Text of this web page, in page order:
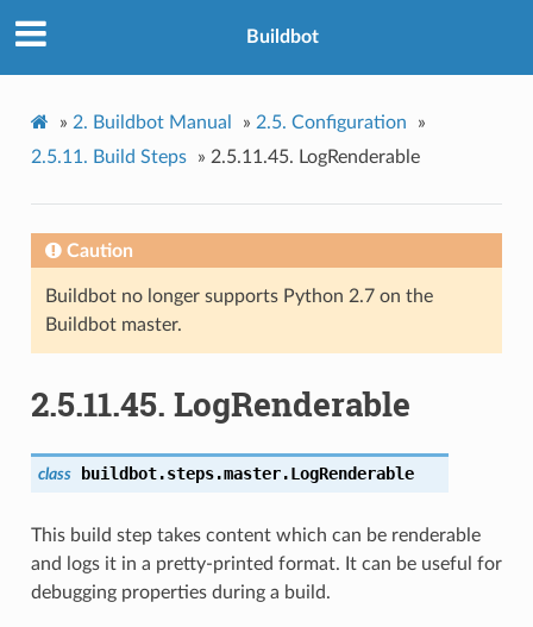
Buildbot
» 2. Buildbot Manual » 2.5. Configuration
»
2.5.11. Build Steps » 2.5.11.45. LogRenderable
Caution
Buildbot no longer supports Python 2.7 on the
Buildbot master.
2.5.11.45. LogRenderable
class buildbot.steps.master.LogRenderable
This build step takes content which can be renderable
and logs it in a pretty-printed format. It can be useful for
debugging properties during a build.